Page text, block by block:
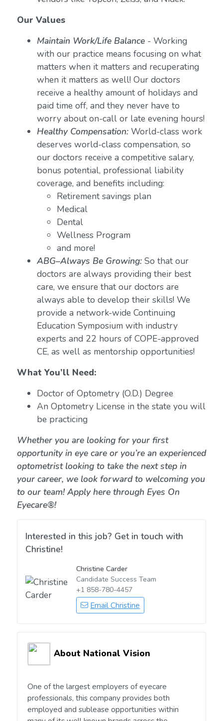
Our Values
Maintain Work/Life Balance- Working
with our practice means focusing on what
matters when it matters and recuperating
when it matters as well! Our doctors
receive a healthy amount of holidays and
paid time off, and they never have to
worry about on-call or late evening hours!
Healthy Compensation:World-class work
deserves world-class compensation, so
our doctors receive a competitive salary,
bonus potential, professional liability
coverage, and benefits including:
Retirement savings plan
Medical
Dental
Wellness Program
and more!
ABG–Always Be Growing:So that our
doctors are always providing their best
care, we ensure that our doctors are
always able to develop their skills! We
provide a network-wide Continuing
Education Symposium with industry
experts and 22 hours of COPE-approved
CE, as well as mentorship opportunities!
What You’ll Need:
Doctor of Optometry (O.D.) Degree
An Optometry License in the state you will
be practicing
Whether you are looking for your first
opportunity in eye care or you’re an experienced
optometrist looking to take the next step in
your career, we look forward to welcoming you
to our team! Apply here through Eyes On
Eyecare®!
Interested in this job? Get in touch with
Christine!
Christine Carder
Candidate Success Team
+1 858-780-4457
Email Christine
About National Vision
One of the largest employers of eyecare
professionals, this company provides both
employed and sublease opportunities within